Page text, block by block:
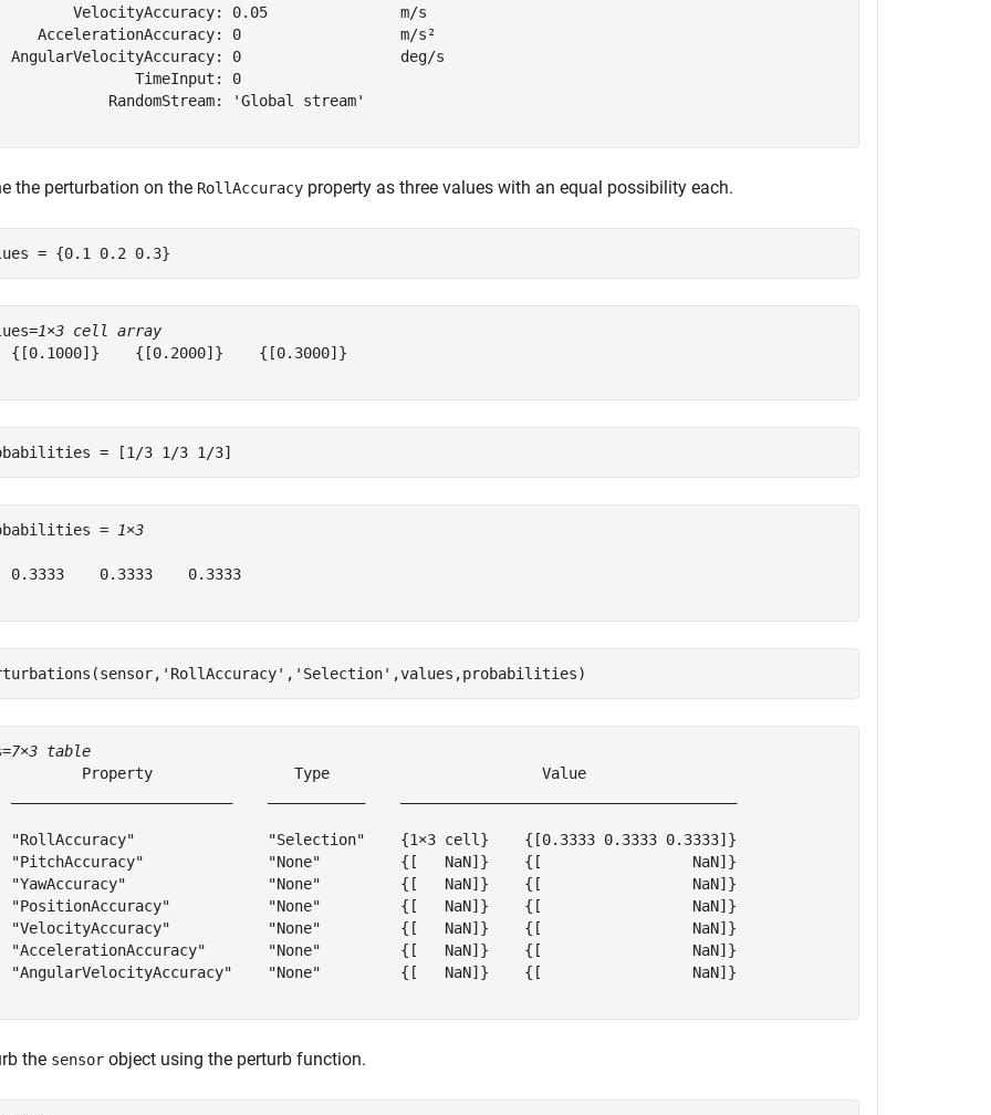
VelocityAccuracy: 0.05               m/s
AccelerationAccuracy: 0                  m/s²
AngularVelocityAccuracy: 0                  deg/s
TimeInput: 0
RandomStream: 'Global stream'
the perturbation on the RollAccuracy property as three values with an equal possibility each.
= {0.1 0.2 0.3}
1×3 cell array
{[0.1000]}    {[0.2000]}    {[0.3000]}
= [1/3 1/3 1/3]
= 1×3
0.3333    0.3333    0.3333
'RollAccuracy' , 'Selection' ,values,probabilities)
7×3 table
Property                Type                        Value
"RollAccuracy"               "Selection"    {1×3 cell}    {[0.3333 0.3333 0.3333]}
"PitchAccuracy"              "None"         {[   NaN]}    {[                 NaN]}
"YawAccuracy"                "None"         {[   NaN]}    {[                 NaN]}
"PositionAccuracy"           "None"         {[   NaN]}    {[                 NaN]}
"VelocityAccuracy"           "None"         {[   NaN]}    {[                 NaN]}
"AccelerationAccuracy"       "None"         {[   NaN]}    {[                 NaN]}
"AngularVelocityAccuracy"    "None"         {[   NaN]}    {[                 NaN]}
the sensor object using the perturb function.